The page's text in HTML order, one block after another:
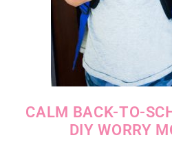
CALM BACK-TO-
DIY WORRY